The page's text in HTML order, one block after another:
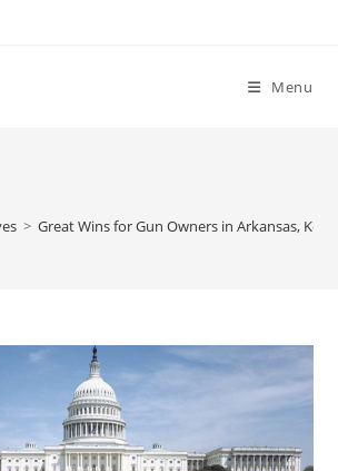
Menu
> Great Wins for Gun Owners in Arkansas,